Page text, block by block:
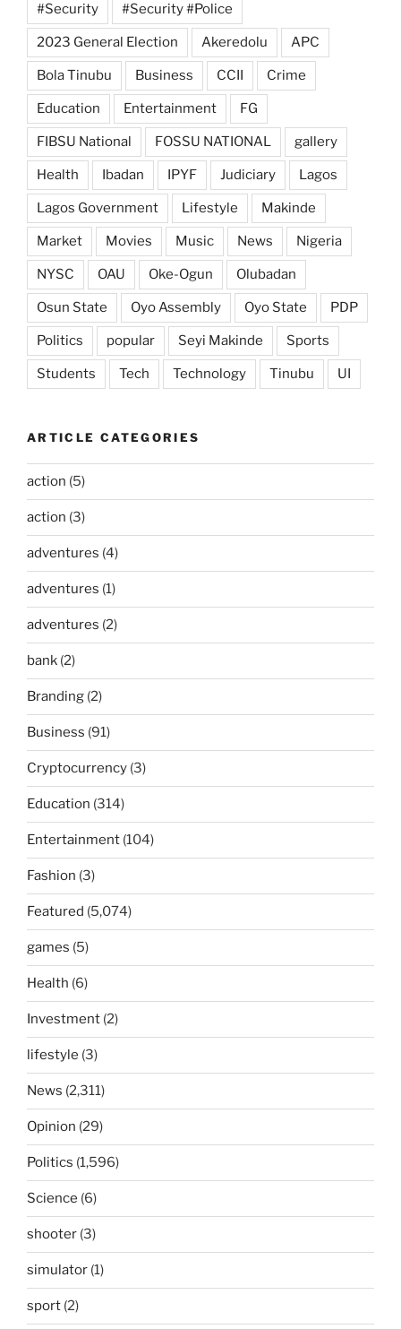
#Security #Security #Police
2023 General Election Akeredolu APC
Bola Tinubu Business CCII Crime
Education Entertainment FG
FIBSU National FOSSU NATIONAL gallery
Health Ibadan IPYF Judiciary Lagos
Lagos Government Lifestyle Makinde
Market Movies Music News Nigeria
NYSC OAU Oke-Ogun Olubadan
Osun State Oyo Assembly Oyo State PDP
Politics popular Seyi Makinde Sports
Students Tech Technology Tinubu UI
ARTICLE CATEGORIES
action (5)
action (3)
adventures (4)
adventures (1)
adventures (2)
bank (2)
Branding (2)
Business (91)
Cryptocurrency (3)
Education (314)
Entertainment (104)
Fashion (3)
Featured (5,074)
games (5)
Health (6)
Investment (2)
lifestyle (3)
News (2,311)
Opinion (29)
Politics (1,596)
Science (6)
shooter (3)
simulator (1)
sport (2)